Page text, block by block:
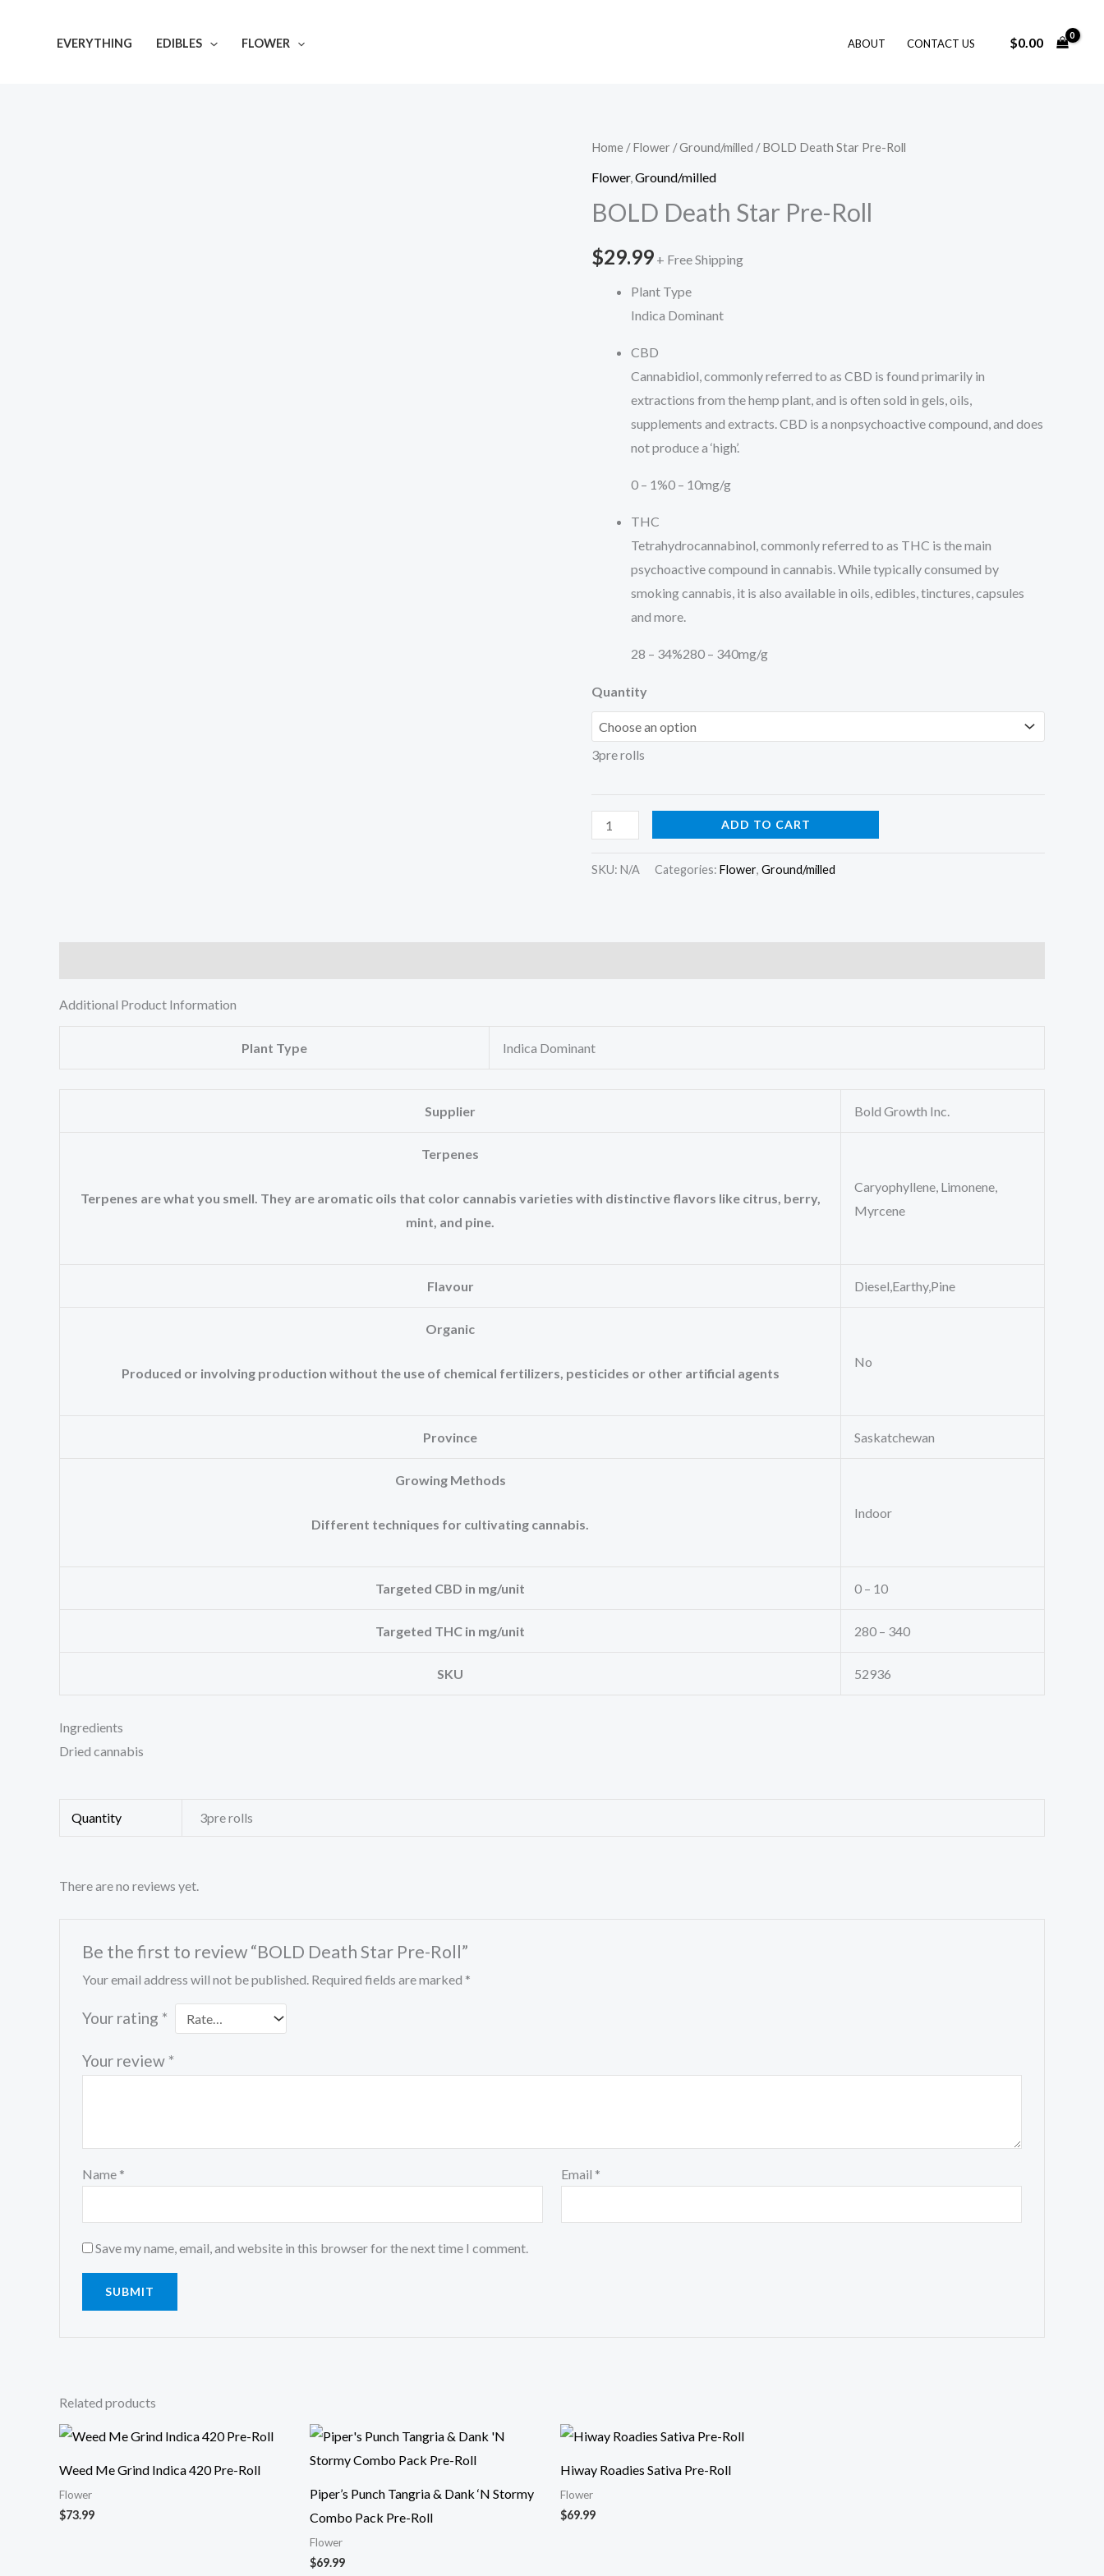
EVERYTHING EDIBLES FLOWER ABOUT CONTACT US $0.00
Home /Flower /Ground/milled / BOLD Death Star Pre-Roll
Flower, Ground/milled
BOLD Death Star Pre-Roll
$29.99 + Free Shipping
Plant Type
Indica Dominant
CBD
Cannabidiol, commonly referred to as CBD is found primarily in
extractions from the hemp plant, and is often sold in gels, oils,
supplements and extracts. CBD is a nonpsychoactive compound, and does
not produce a ‘high’.
0 – 1%0 – 10mg/g
THC
Tetrahydrocannabinol, commonly referred to as THC is the main
psychoactive compound in cannabis. While typically consumed by
smoking cannabis, it is also available in oils, edibles, tinctures, capsules
and more.
28 – 34%280 – 340mg/g
Quantity
3pre rolls
BOLD
Death
Pre-
quantity
ADD TO CART
SKU: N/A Categories: Flower, Ground/milled
Additional Product Information
Plant Type Indica Dominant
Supplier Bold Growth Inc.
Terpenes
Terpenes are what you smell. They are aromatic oils that color cannabis varieties with distinctive flavors like citrus, berry,
mint, and pine.
Caryophyllene, Limonene,
Myrcene
Flavour Diesel,Earthy,Pine
Organic
Produced or involving production without the use of chemical fertilizers, pesticides or other artificial agents
No
Province Saskatchewan
Growing Methods
Different techniques for cultivating cannabis.
Indoor
Targeted CBD in mg/unit 0 – 10
Targeted THC in mg/unit 280 – 340
SKU 52936
Ingredients
Dried cannabis
Quantity 3pre rolls
There are no reviews yet.
Be the first to review “BOLD Death Star Pre-Roll”
Your email address will not be published. Required fields are marked *
Your rating *
Your review *
Name * Email *
Save my name, email, and website in this browser for the next time I comment.
Related products
Weed Me Grind Indica 420 Pre-Roll
Flower
$73.99
Piper’s Punch Tangria & Dank ‘N Stormy
Combo Pack Pre-Roll
Flower
$69.99
Hiway Roadies Sativa Pre-Roll
Flower
$69.99